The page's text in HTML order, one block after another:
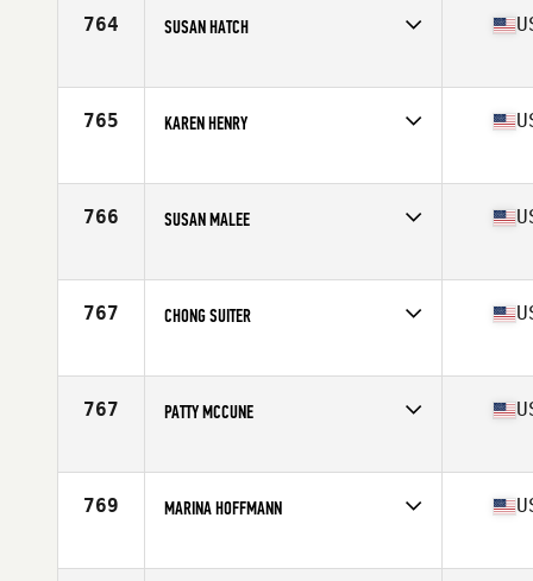
764 SUSAN HATCH
Affiliate
CrossFit XA
765 KAREN HENRY
Age
65
766 SUSAN MALEE
Affiliate
Smelter City CrossFit
767 CHONG SUITER
Affiliate
Iron Hero CrossFit
767 PATTY MCCUNE
Affiliate
CrossFit Recreate
769 MARINA HOFFMANN
Affiliate
Not the Norm CrossFit